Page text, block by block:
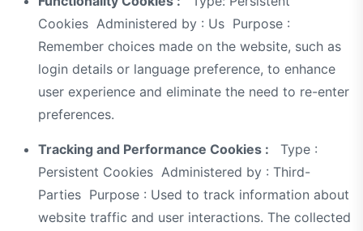
Cookies Administered by : Us Purpose :
Remember choices made on the website, such as
login details or language preference, to enhance
user experience and eliminate the need to re-enter
preferences.
Tracking and Performance Cookies :
Type :
Persistent Cookies Administered by : Third-
Parties Purpose : Used to track information about
website traffic and user interactions. The collected